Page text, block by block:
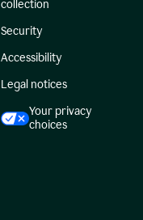
collection
Security
Accessibility
Legal notices
Your privacy
choices